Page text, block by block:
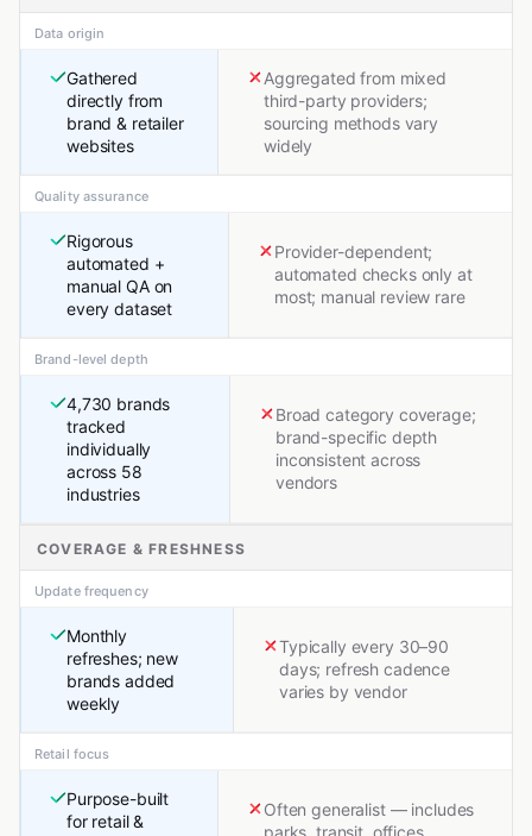
Data origin
Gathered
directly from
brand & retailer
websites
Aggregated from mixed
third-party providers;
sourcing methods vary
widely
Quality assurance
Rigorous
automated +
manual QA on
every dataset
Provider-dependent;
automated checks only at
most; manual review rare
Brand-level depth
4,730 brands
tracked
individually
across 58
industries
Broad category coverage;
brand-specific depth
inconsistent across
vendors
COVERAGE & FRESHNESS
Update frequency
Monthly
refreshes; new
brands added
weekly
Typically every 30–90
days; refresh cadence
varies by vendor
Retail focus
Purpose-built
for retail &
Often generalist — includes